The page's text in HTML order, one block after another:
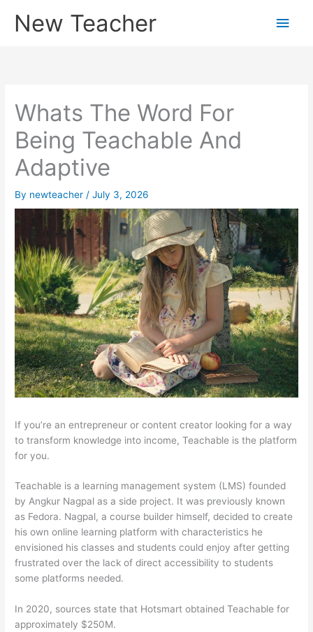
New Teacher
Main
Whats The Word For
Being Teachable And
Adaptive
By newteacher /July 3, 2026
If you’re an entrepreneur or content creator looking for a way
to transform knowledge into income, Teachable is the platform
for you.
Teachable is a learning management system (LMS) founded
by Angkur Nagpal as a side project. It was previously known
as Fedora. Nagpal, a course builder himself, decided to create
his own online learning platform with characteristics he
envisioned his classes and students could enjoy after getting
frustrated over the lack of direct accessibility to students
some platforms needed.
In 2020, sources state that Hotsmart obtained Teachable for
approximately $250M.